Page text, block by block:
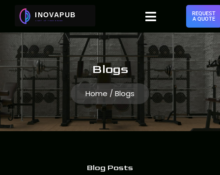
REQUEST
A QUOTE
Blogs
Home / Blogs
Blog Posts